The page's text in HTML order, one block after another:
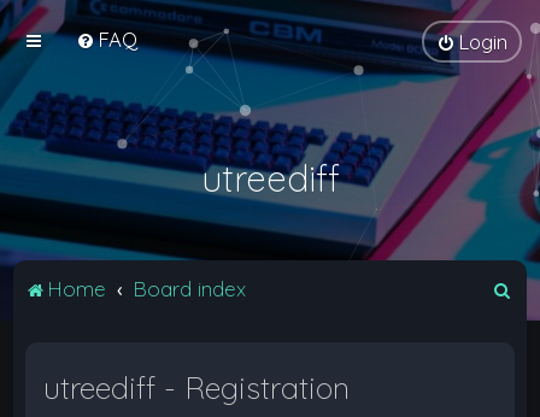
FAQ Login
utreediff
Home Board index
utreediff - Registration